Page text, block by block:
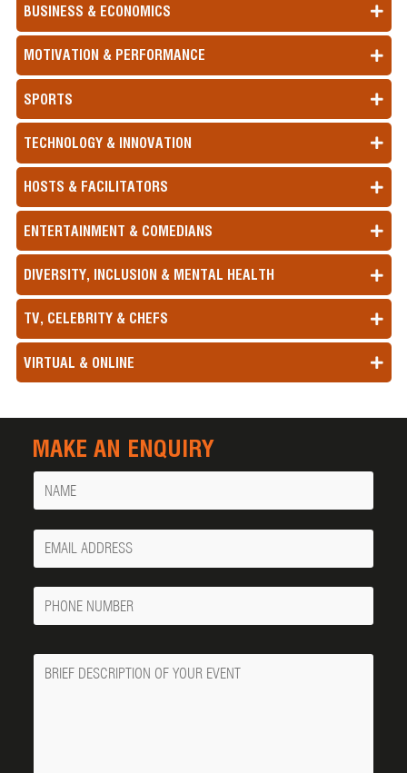
BUSINESS & ECONOMICS
MOTIVATION & PERFORMANCE
SPORTS
TECHNOLOGY & INNOVATION
HOSTS & FACILITATORS
ENTERTAINMENT & COMEDIANS
DIVERSITY, INCLUSION & MENTAL HEALTH
TV, CELEBRITY & CHEFS
VIRTUAL & ONLINE
MAKE AN ENQUIRY
Name
Your
Email
Phone
Number
Message